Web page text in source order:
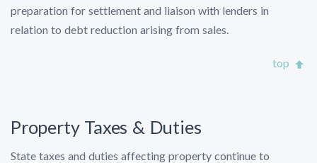
preparation for settlement and liaison with lenders in
relation to debt reduction arising from sales.
top
Property Taxes & Duties
State taxes and duties affecting property continue to